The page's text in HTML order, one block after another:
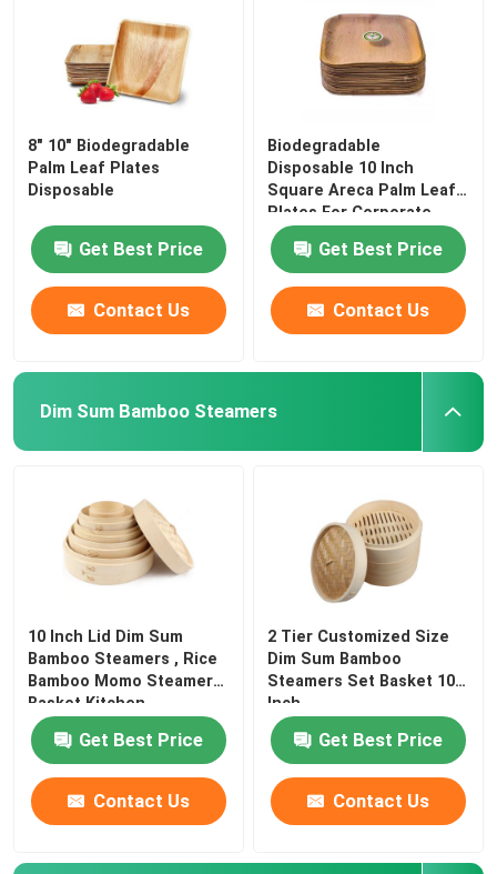
8" 10" Biodegradable
Palm Leaf Plates
Disposable
Get Best Price
Contact Us
Biodegradable
Disposable 10 Inch
Square Areca Palm Leaf
Plates For Corporate
Get Best Price
Contact Us
Dim Sum Bamboo Steamers
10 Inch Lid Dim Sum
Bamboo Steamers , Rice
Bamboo Momo Steamer
Basket Kitchen
Get Best Price
Contact Us
2 Tier Customized Size
Dim Sum Bamboo
Steamers Set Basket 10
Inch
Get Best Price
Contact Us